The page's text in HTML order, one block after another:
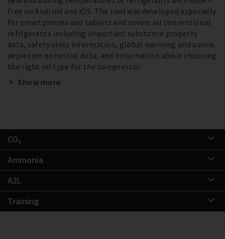
free on Android and iOS. The tool was developed especially
for smartphones and tablets and covers all conventional
refrigerants including important substance property
data, safety class information, global warming and ozone
depletion potential data, and information about choosing
the right oil type for the compressor.
Show more
CO₂
Ammonia
A2L
Training